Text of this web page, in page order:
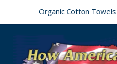
Organic Cotton